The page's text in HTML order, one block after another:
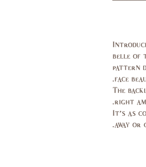
belle of
pattern
face
The
right
It’s as
away or